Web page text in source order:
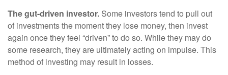
The gut-driven investor. Some investors tend to pull out
of investments the moment they lose money, then invest
again once they feel “driven” to do so. While they may do
some research, they are ultimately acting on impulse. This
method of investing may result in losses.